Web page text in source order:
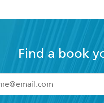
Find a book